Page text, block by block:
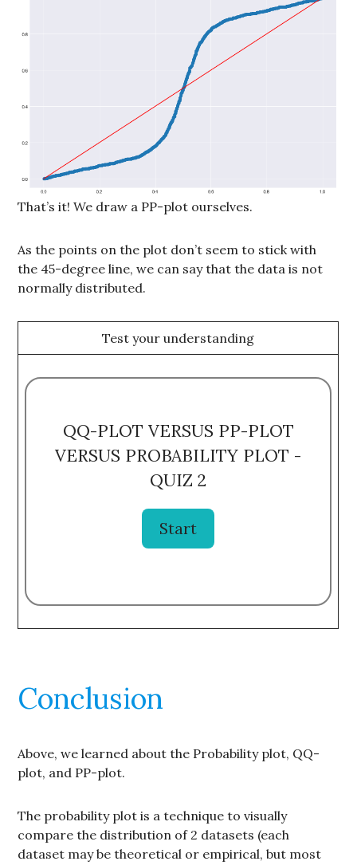
That’s it! We draw a PP-plot ourselves.
As the points on the plot don’t seem to stick with
the 45-degree line, we can say that the data is not
normally distributed.
Test your understanding
QQ-PLOT VERSUS PP-PLOT
VERSUS PROBABILITY PLOT -
QUIZ 2
Conclusion
Above, we learned about the Probability plot, QQ-
plot, and PP-plot.
The probability plot is a technique to visually
compare the distribution of 2 datasets (each
dataset may be theoretical or empirical, but most